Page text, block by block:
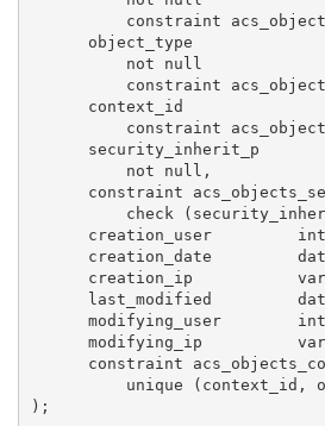
constraint
      object_type
          not null
constraint
      context_id
constraint
security_inherit_p
          not null,
constraint
check
creation_user
creation_date
creation_ip
last_modified
modifying_user
modifying_ip
constraint
unique (context_id,
);